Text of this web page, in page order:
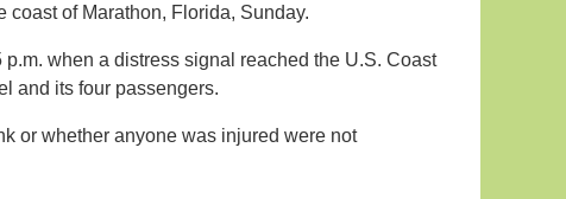
coast of Marathon, Florida, Sunday.
when a distress signal reached the U.S. Coast
and its four passengers.
or whether anyone was injured were not